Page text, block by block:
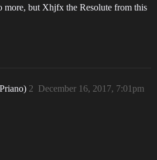
but Xhjfx the Resolute from this
December 16, 2017, 7:01pm
2